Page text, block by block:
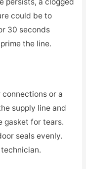
could be to
30 seconds
the line.
or a
supply line and
gasket for tears.
seals evenly.